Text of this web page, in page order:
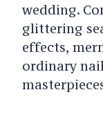
wedding.
glittering
effects,
ordinary